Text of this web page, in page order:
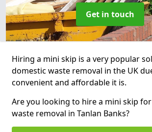
Get in touch
Hiring a mini skip is a very popular
domestic waste removal in the UK
convenient and affordable it is.
Are you looking to hire a mini skip
waste removal in Tanlan Banks?